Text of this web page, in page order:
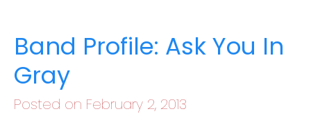
Band Profile: Ask You In
Gray
Posted on February 2, 2013